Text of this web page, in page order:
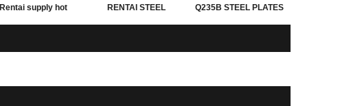
Rentai supply hot RENTAI STEEL Q235B STEEL PLATES